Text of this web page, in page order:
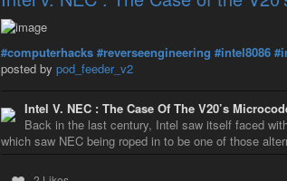
#computerhacks #reverseengineering #intel8086
posted by pod_feeder_v2
Intel V. NEC : The Case Of The V20’s
Back in the last century, Intel saw itself faced
which saw NEC being roped in to be one of those